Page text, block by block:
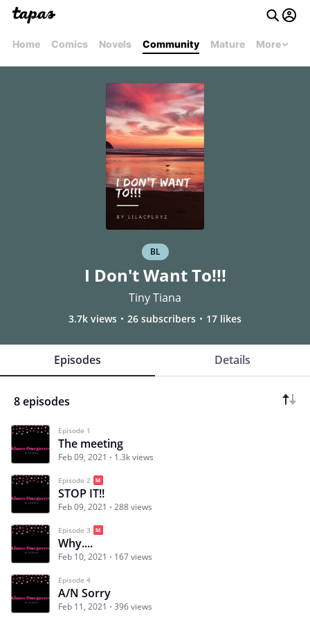
Home Comics Novels Community Mature More
BL
I Don't Want To!!!
Tiny Tiana
3.7k views 26 subscribers 17 likes
Episodes Details
8 episodes
Episode 1
The meeting
Feb 09, 2021 1.3k views
Episode 2
STOP IT!!
Feb 09, 2021 288 views
Episode 3
Why....
Feb 10, 2021 167 views
Episode 4
A/N Sorry
Feb 11, 2021 396 views